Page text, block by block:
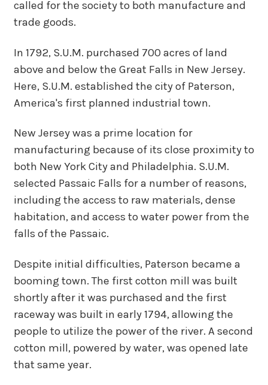
called for the society to both manufacture and
trade goods.
In 1792, S.U.M. purchased 700 acres of land
above and below the Great Falls in New Jersey.
Here, S.U.M. established the city of Paterson,
America's first planned industrial town.
New Jersey was a prime location for
manufacturing because of its close proximity to
both New York City and Philadelphia. S.U.M.
selected Passaic Falls for a number of reasons,
including the access to raw materials, dense
habitation, and access to water power from the
falls of the Passaic.
Despite initial difficulties, Paterson became a
booming town. The first cotton mill was built
shortly after it was purchased and the first
raceway was built in early 1794, allowing the
people to utilize the power of the river. A second
cotton mill, powered by water, was opened late
that same year.